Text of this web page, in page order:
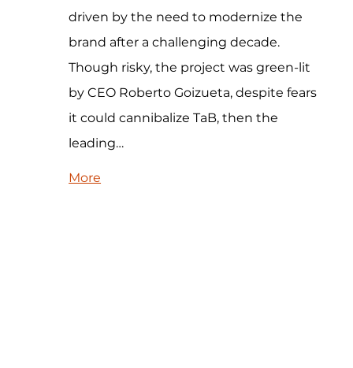
driven by the need to modernize the
brand after a challenging decade.
Though risky, the project was green-lit
by CEO Roberto Goizueta, despite fears
it could cannibalize TaB, then the
leading…
More